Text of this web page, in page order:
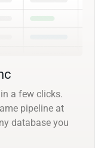
a few clicks.
pipeline at
database you